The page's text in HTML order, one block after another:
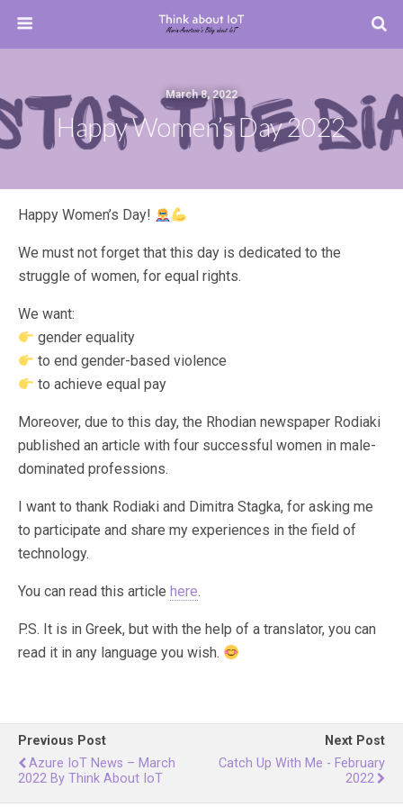
March 8, 2022
Happy Women’s Day 2022
Happy Women’s Day!
We must not forget that this day is dedicated to the
struggle of women, for equal rights.
We want:
gender equality
to end gender-based violence
to achieve equal pay
Moreover, due to this day, the Rhodian newspaper Rodiaki
published an article with four successful women in male-
dominated professions.
I want to thank Rodiaki and Dimitra Stagka, for asking me
to participate and share my experiences in the field of
technology.
You can read this article here.
P.S. It is in Greek, but with the help of a translator, you can
read it in any language you wish.
Previous Post
Azure IoT News – March
2022 By Think About IoT
Next Post
Catch Up With Me - February
2022